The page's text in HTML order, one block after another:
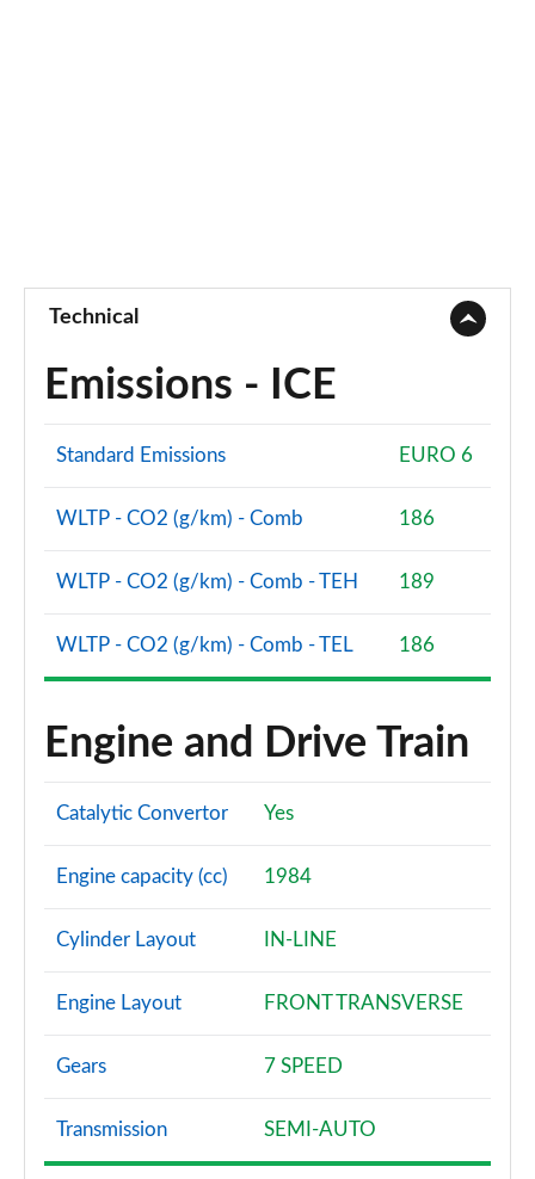
Technical
Emissions - ICE
Standard Emissions EURO 6
WLTP - CO2 (g/km) - Comb 186
WLTP - CO2 (g/km) - Comb - TEH 189
WLTP - CO2 (g/km) - Comb - TEL 186
Engine and Drive Train
Catalytic Convertor Yes
Engine capacity (cc) 1984
Cylinder Layout IN-LINE
Engine Layout FRONT TRANSVERSE
Gears 7 SPEED
Transmission SEMI-AUTO